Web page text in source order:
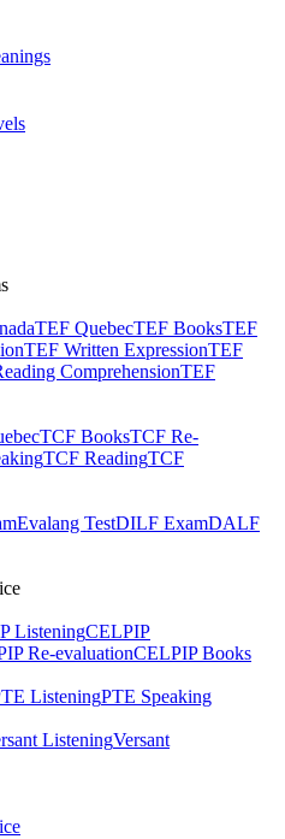
TEF QuebecTEF BooksTEF
TEF Written ExpressionTEF
ComprehensionTEF
TCF BooksTCF Re-
TCF ReadingTCF
Evalang TestDILF ExamDALF
ListeningCELPIP
Re-evaluationCELPIP Books
ListeningPTE Speaking
ListeningVersant